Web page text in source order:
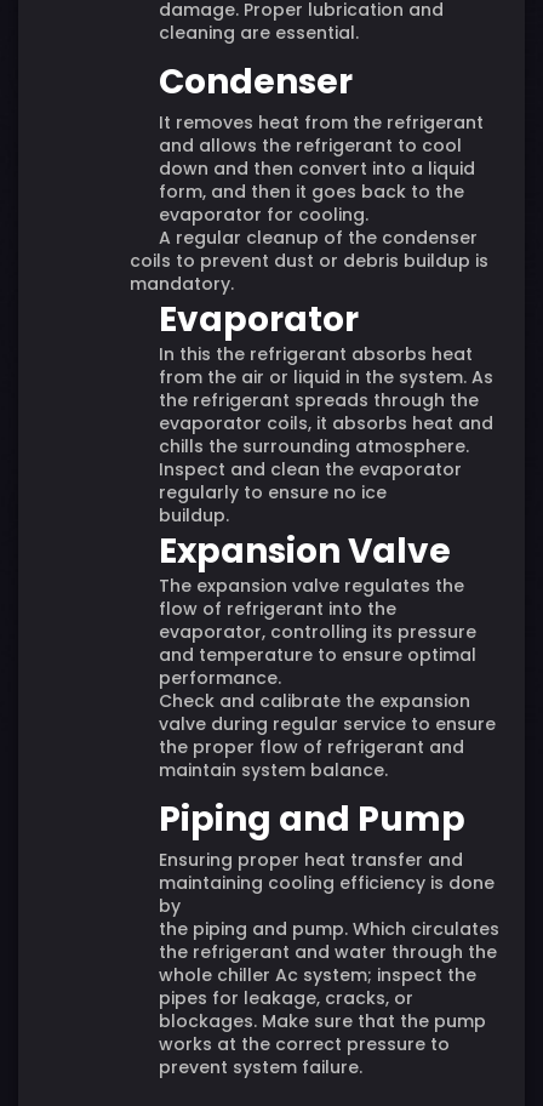
damage. Proper lubrication and
cleaning are essential.
Condenser
It removes heat from the refrigerant
and allows the refrigerant to cool
down and then convert into a liquid
form, and then it goes back to the
evaporator for cooling.
A regular cleanup of the condenser
coils to prevent dust or debris buildup is
mandatory.
Evaporator
In this the refrigerant absorbs heat
from the air or liquid in the system. As
the refrigerant spreads through the
evaporator coils, it absorbs heat and
chills the surrounding atmosphere.
Inspect and clean the evaporator
regularly to ensure no ice
buildup.
Expansion Valve
The expansion valve regulates the
flow of refrigerant into the
evaporator, controlling its pressure
and temperature to ensure optimal
performance.
Check and calibrate the expansion
valve during regular service to ensure
the proper flow of refrigerant and
maintain system balance.
Piping and Pump
Ensuring proper heat transfer and
maintaining cooling efficiency is done
by
the piping and pump. Which circulates
the refrigerant and water through the
whole chiller Ac system; inspect the
pipes for leakage, cracks, or
blockages. Make sure that the pump
works at the correct pressure to
prevent system failure.